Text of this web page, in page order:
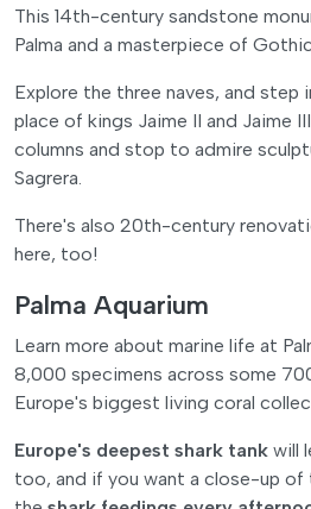
This 14th-century sandstone
Palma and a masterpiece of
Explore the three naves, and step
place of kings Jaime II and Jaime
columns and stop to admire
Sagrera.
There's also 20th-century
here, too!
Palma Aquarium
Learn more about marine life at
8,000 specimens across some
Europe's biggest living coral
Europe's deepest shark tank will
too, and if you want a close-up of